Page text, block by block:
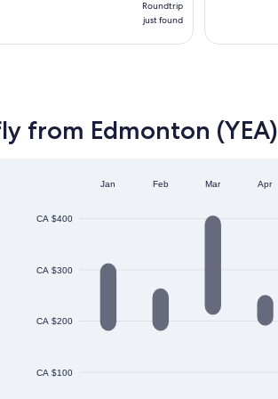
Roundtrip
just found
from Edmonton
CA $100
CA $200
CA $300
CA $400
Jan Feb Mar Apr